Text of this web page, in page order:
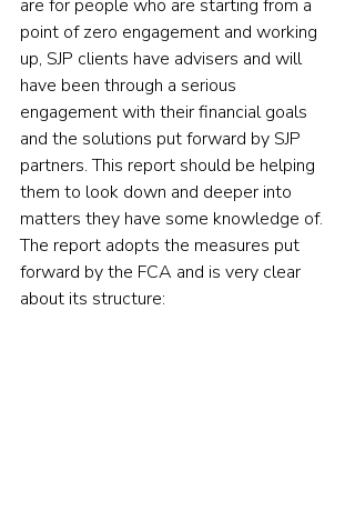
are for people who are starting from a
point of zero engagement and working
up, SJP clients have advisers and will
have been through a serious
engagement with their financial goals
and the solutions put forward by SJP
partners. This report should be helping
them to look down and deeper into
matters they have some knowledge of.
The report adopts the measures put
forward by the FCA and is very clear
about its structure: